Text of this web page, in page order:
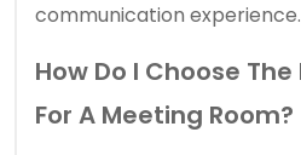
communication experience.
How Do I Choose
For A Meeting Room?